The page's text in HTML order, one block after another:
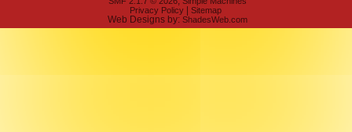
Privacy Policy
|Sitemap
Web Designs by: ShadesWeb.com